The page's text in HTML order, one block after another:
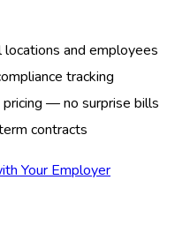
and employees
tracking
— no surprise bills
contracts
Your Employer